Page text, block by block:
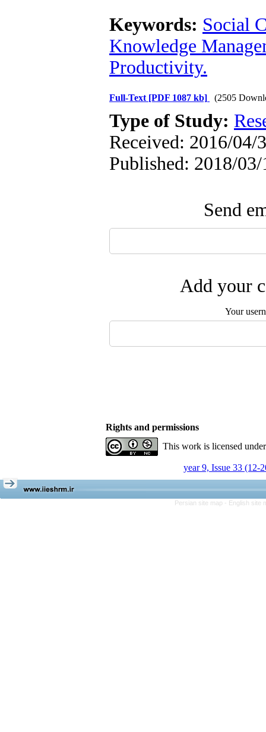
Keywords: Social
Knowledge
Productivity.
Full-Text [PDF 1087 kb] (2505
Type of Study:
Received: 2016/04/
Published: 2018/03/
Send
Add your
Your
Rights and permissions
This work is licensed
year 9, Issue 33 (12-
Persian site map - English site